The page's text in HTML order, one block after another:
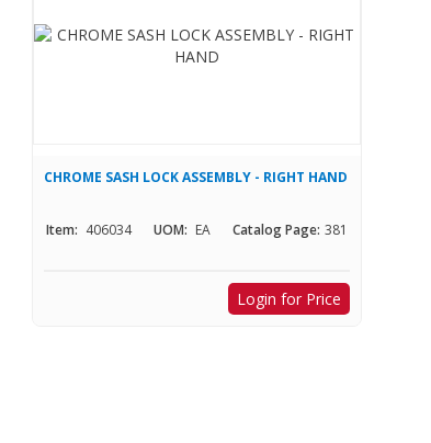
CHROME SASH LOCK ASSEMBLY - RIGHT HAND
Item: 406034 UOM: EA Catalog Page: 381
Login for Price